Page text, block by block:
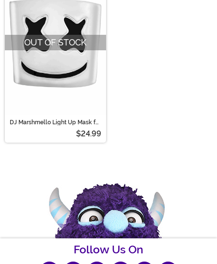
OUT OF STOCK
DJ Marshmello Light Up Mask for
$24.99
Follow Us On